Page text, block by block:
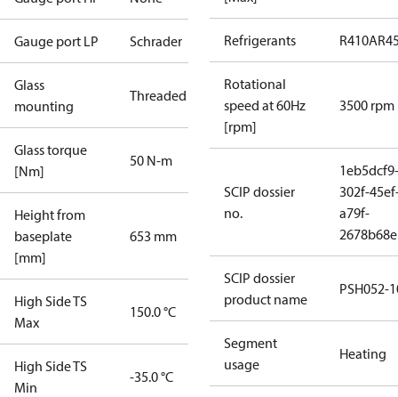
Gauge port LP Schrader
Glass
mounting
Threaded
Glass torque
[Nm]
50 N-m
Height from
baseplate
[mm]
653 mm
High Side TS
Max
150.0 °C
High Side TS
Min
-35.0 °C
Refrigerants R410A
Rotational
speed at 60Hz
[rpm]
3500 rpm
SCIP dossier
no.
1eb5dcf9-
302f-
a79f-
SCIP dossier
product name
PSH052-
Segment
usage
Heating